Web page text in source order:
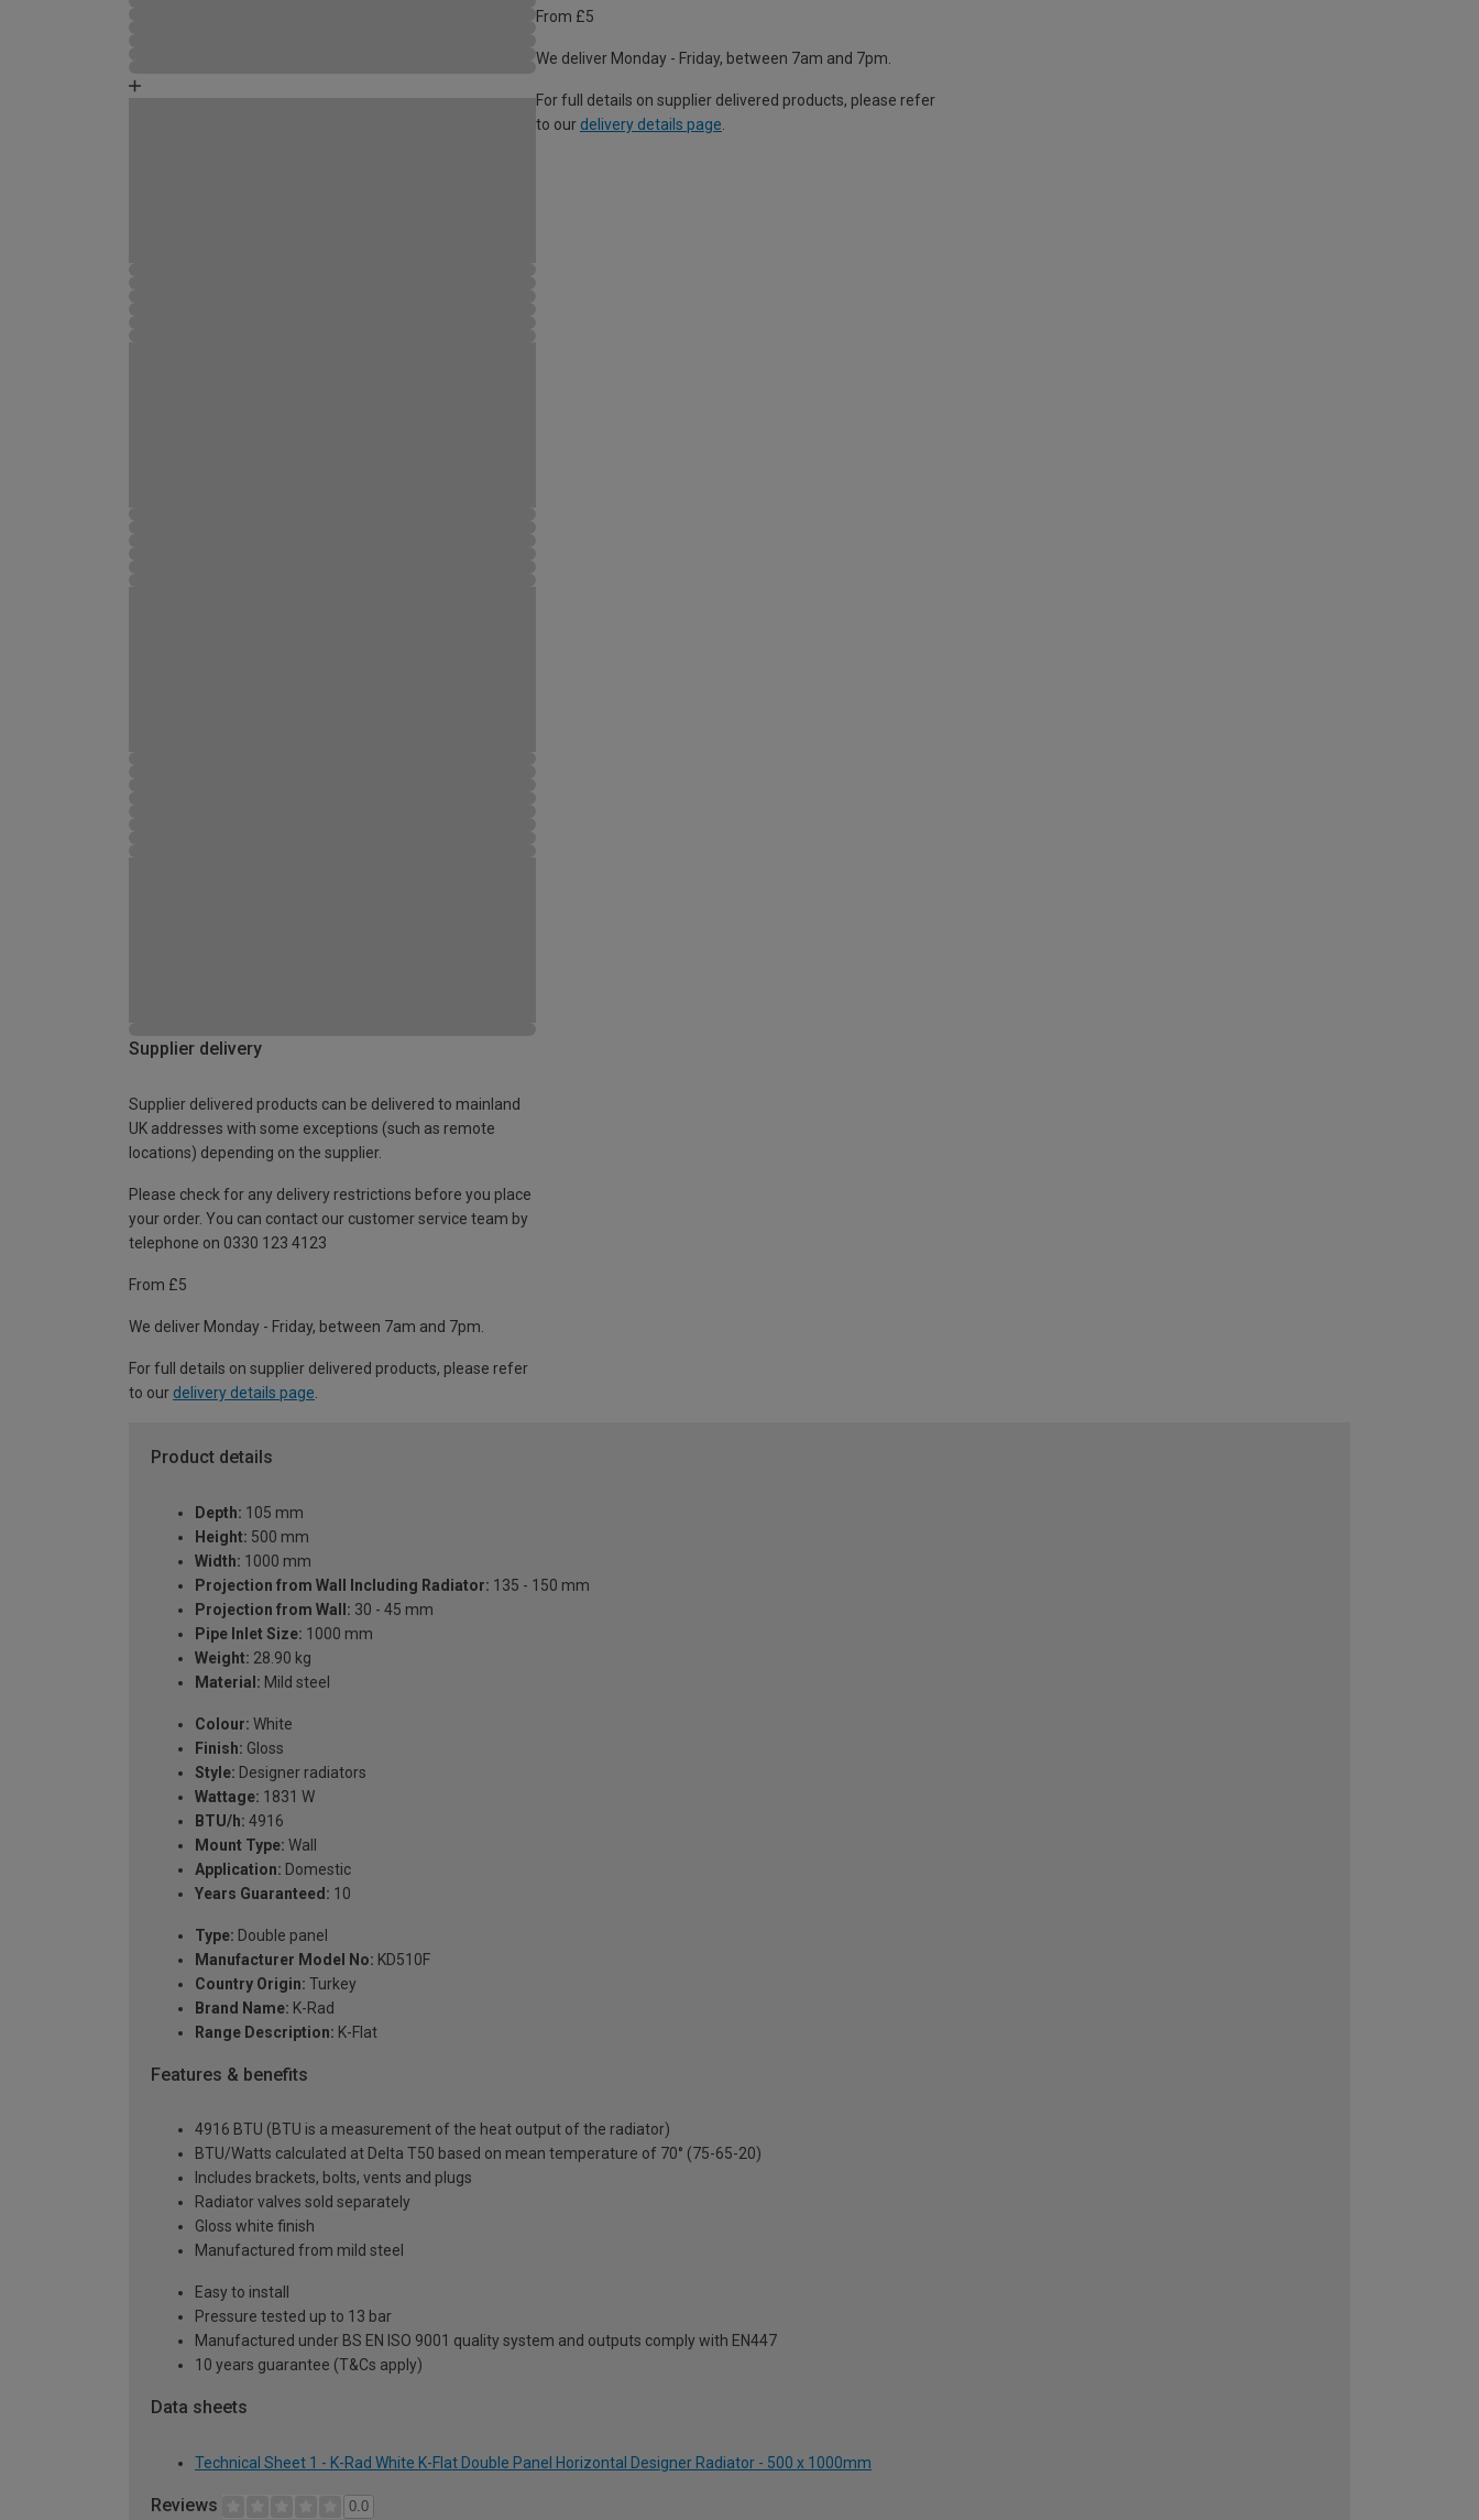
From £5
We deliver Monday - Friday, between 7am and 7pm.
For full details on supplier delivered products, please refer
to our delivery details page
Supplier delivery
Supplier delivered products can be delivered to mainland
UK addresses with some exceptions (such as remote
locations) depending on the supplier.
Please check for any delivery restrictions before you place
your order. You can contact our customer service team by
telephone on 0330 123 4123
From £5
We deliver Monday - Friday, between 7am and 7pm.
For full details on supplier delivered products, please refer
to our delivery details page
Product details
Depth: 105 mm
Height: 500 mm
Width: 1000 mm
Projection from Wall Including Radiator: 135 - 150 mm
Projection from Wall: 30 - 45 mm
Pipe Inlet Size: 1000 mm
Weight: 28.90 kg
Material: Mild steel
Colour: White
Finish: Gloss
Style: Designer radiators
Wattage: 1831 W
BTU/h: 4916
Mount Type: Wall
Application: Domestic
Years Guaranteed: 10
Type: Double panel
Manufacturer Model No: KD510F
Country Origin: Turkey
Brand Name: K-Rad
Range Description: K-Flat
Features & benefits
4916 BTU (BTU is a measurement of the heat output of the radiator)
BTU/Watts calculated at Delta T50 based on mean temperature of 70° (75-65-20)
Includes brackets, bolts, vents and plugs
Radiator valves sold separately
Gloss white finish
Manufactured from mild steel
Easy to install
Pressure tested up to 13 bar
Manufactured under BS EN ISO 9001 quality system and outputs comply with EN447
10 years guarantee (T&Cs apply)
Data sheets
Technical Sheet 1 - K-Rad White K-Flat Double Panel Horizontal Designer Radiator - 500 x 1000mm
Reviews 0.0